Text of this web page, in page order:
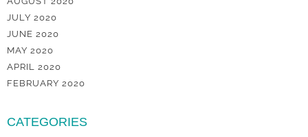
JULY 2020
JUNE 2020
MAY 2020
APRIL 2020
FEBRUARY 2020
CATEGORIES